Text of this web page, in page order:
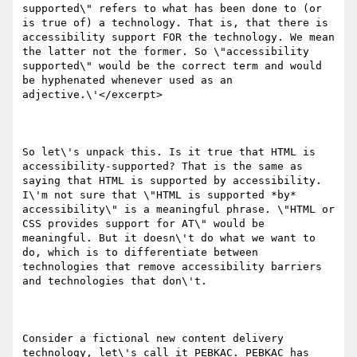
supported\" refers to what has been done to (or
is true of) a technology. That is, that there is
accessibility support FOR the technology. We mean
the latter not the former. So \"accessibility
supported\" would be the correct term and would
be hyphenated whenever used as an
adjective.\'</excerpt>
So let\'s unpack this. Is it true that HTML is
accessibility-supported? That is the same as
saying that HTML is supported by accessibility.
I\'m not sure that \"HTML is supported *by*
accessibility\" is a meaningful phrase. \"HTML or
CSS provides support for AT\" would be
meaningful. But it doesn\'t do what we want to
do, which is to differentiate between
technologies that remove accessibility barriers
and technologies that don\'t.
Consider a fictional new content delivery
technology, let\'s call it PEBKAC. PEBKAC has